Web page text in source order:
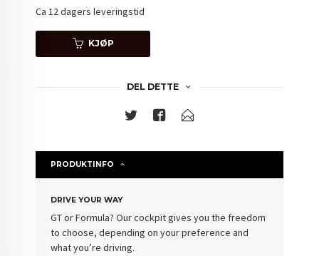
Ca 12 dagers leveringstid
KJØP
DEL DETTE
PRODUKTINFO
DRIVE YOUR WAY
GT or Formula? Our cockpit gives you the freedom
to choose, depending on your preference and
what you’re driving.